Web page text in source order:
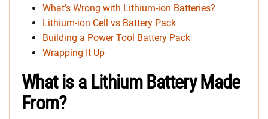
What’s Wrong with Lithium-ion Batteries?
Lithium-ion Cell vs Battery Pack
Building a Power Tool Battery Pack
Wrapping It Up
What is a Lithium Battery Made
From?